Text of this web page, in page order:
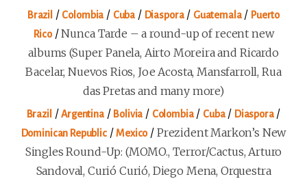
Brazil / Colombia / Cuba / Diaspora/ Guatemala/ Puerto
Rico/Nunca Tarde – a round-up of recent new
albums (Super Panela, Airto Moreira and Ricardo
Bacelar, Nuevos Rios, Joe Acosta, Mansfarroll, Rua
das Pretas and many more)
Brazil /Argentina/ Bolivia / Colombia/ Cuba/ Diaspora/
Dominican Republic/Mexico/ Prezident Markon’s New
Singles Round-Up: (MOMO., Terror/Cactus, Arturo
Sandoval, Curió Curió, Diego Mena, Orquestra